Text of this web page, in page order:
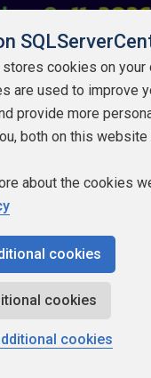
cookies on your
are used to improve
provide more
both on this website
about the cookies
cookies
cookies
cookies